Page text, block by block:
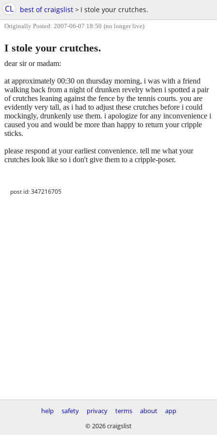
CL best of craigslist > I stole your crutches.
Originally Posted: 2007-06-07 18:50 (no longer live)
I stole your crutches.
dear sir or madam:
at approximately 00:30 on thursday morning, i was with a friend
walking back from a night of drunken revelry when i spotted a pair
of crutches leaning against the fence by the tennis courts. you are
evidently very tall, as i had to adjust these crutches before i could
mockingly, drunkenly use them. i apologize for any inconvenience i
caused you and would be more than happy to return your cripple
sticks.
please respond at your earliest convenience. tell me what your
crutches look like so i don't give them to a cripple-poser.
post id: 347216705
help safety privacy terms about
app
© 2026 craigslist